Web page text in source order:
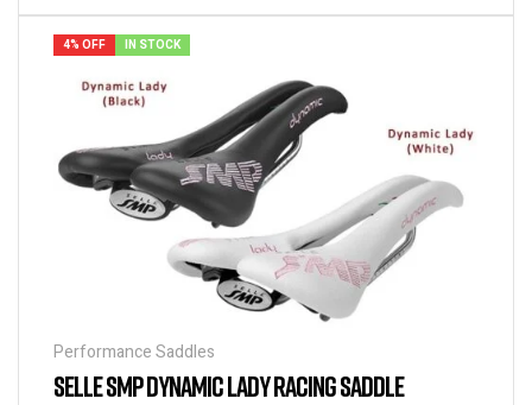
4% OFF IN STOCK
Performance Saddles
SELLE SMP DYNAMIC LADY RACING SADDLE